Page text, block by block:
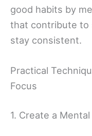
good habits by
that contribute to
stay consistent.
Practical
Focus
1. Create a